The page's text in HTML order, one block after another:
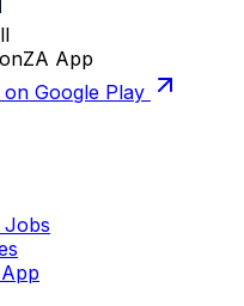
App
Google Play
Jobs